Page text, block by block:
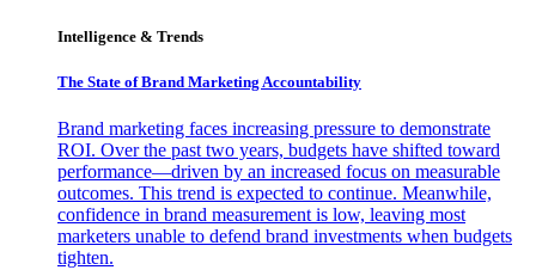
Intelligence & Trends
The State of Brand Marketing Accountability
Brand marketing faces increasing pressure to demonstrate
ROI. Over the past two years, budgets have shifted toward
performance—driven by an increased focus on measurable
outcomes. This trend is expected to continue. Meanwhile,
confidence in brand measurement is low, leaving most
marketers unable to defend brand investments when budgets
tighten.